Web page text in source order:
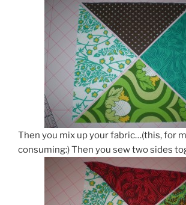
Then you mix up your fabric…(this, for
consuming:) Then you sew two sides